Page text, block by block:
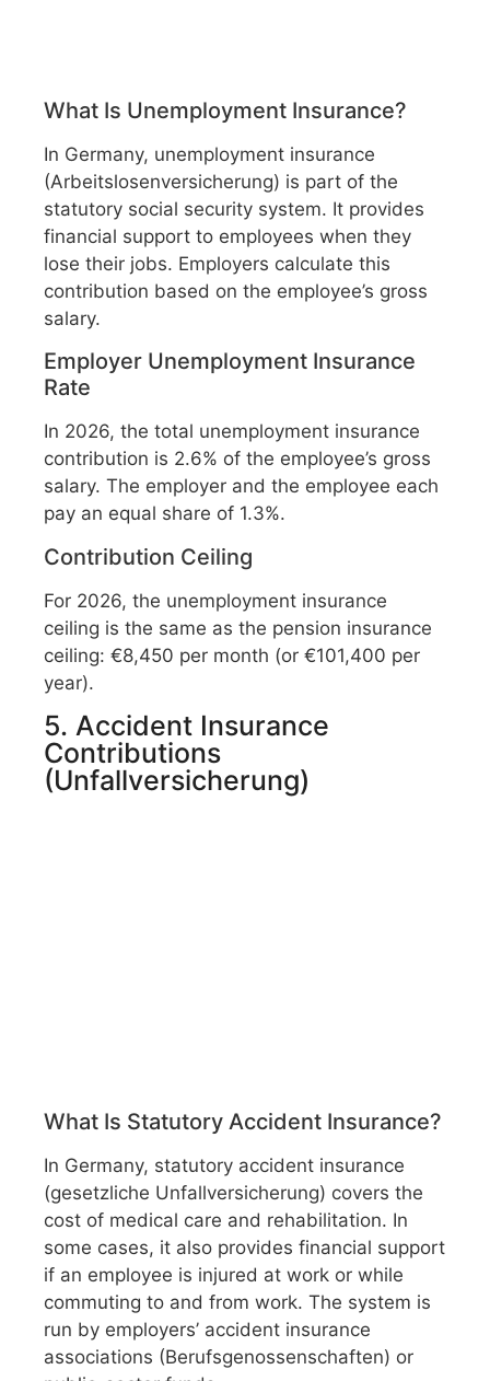
What Is Unemployment Insurance?
In Germany, unemployment insurance
(Arbeitslosenversicherung) is part of the
statutory social security system. It provides
financial support to employees when they
lose their jobs. Employers calculate this
contribution based on the employee’s gross
salary.
Employer Unemployment Insurance
Rate
In 2026, the total unemployment insurance
contribution is 2.6% of the employee’s gross
salary. The employer and the employee each
pay an equal share of 1.3%.
Contribution Ceiling
For 2026, the unemployment insurance
ceiling is the same as the pension insurance
ceiling: €8,450 per month (or €101,400 per
year).
5. Accident Insurance
Contributions
(Unfallversicherung)
What Is Statutory Accident Insurance?
In Germany, statutory accident insurance
(gesetzliche Unfallversicherung) covers the
cost of medical care and rehabilitation. In
some cases, it also provides financial support
if an employee is injured at work or while
commuting to and from work. The system is
run by employers’ accident insurance
associations (Berufsgenossenschaften) or